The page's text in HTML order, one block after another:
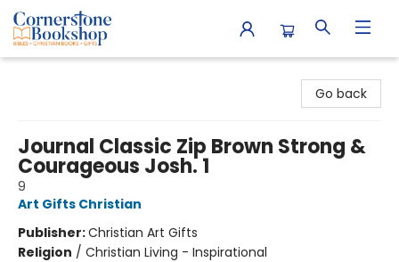
Go back
Journal Classic Zip Brown Strong &
Courageous Josh. 1
9
Art Gifts Christian
Publisher:Christian Art Gifts
Religion / Christian Living - Inspirational